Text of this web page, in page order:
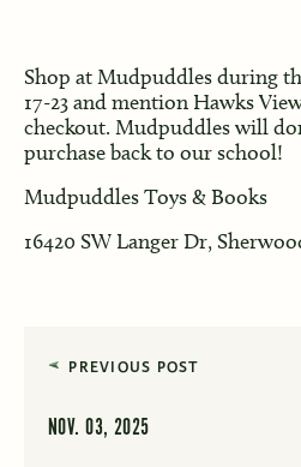
Shop at Mudpuddles during
17-23 and mention Hawks
checkout. Mudpuddles will
purchase back to our school!
Mudpuddles Toys & Books
16420 SW Langer Dr,
PREVIOUS POST
NOV. 03, 2025